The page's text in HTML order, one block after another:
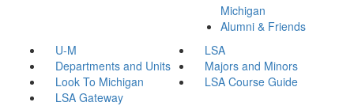
Michigan
Alumni & Friends
U-M
LSA
Departments and Units
Majors and Minors
Look To Michigan
LSA Course Guide
LSA Gateway